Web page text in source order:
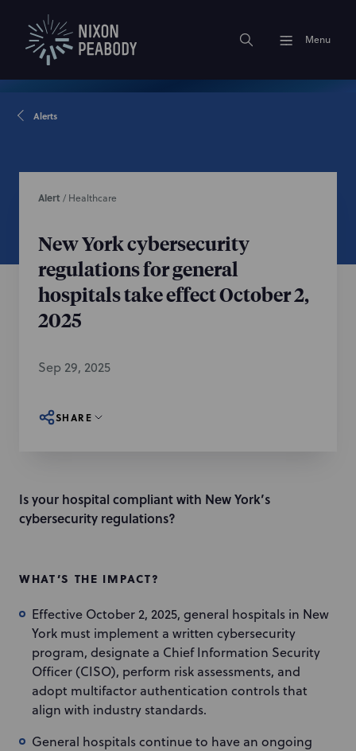
Menu
Alerts
Alert / Healthcare
New York cybersecurity
regulations for general
hospitals take effect October 2,
2025
Sep 29, 2025
SHARE
Is your hospital compliant with New York’s
cybersecurity regulations?
WHAT’S THE IMPACT?
Effective October 2, 2025, general hospitals in New
York must implement a written cybersecurity
program, designate a Chief Information Security
Officer (CISO), perform risk assessments, and
adopt multifactor authentication controls that
align with industry standards.
General hospitals continue to have an ongoing